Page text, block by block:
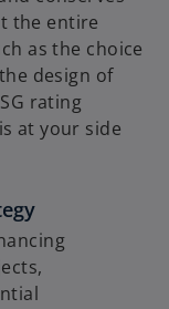
the entire
as the choice
design of
rating
at your side